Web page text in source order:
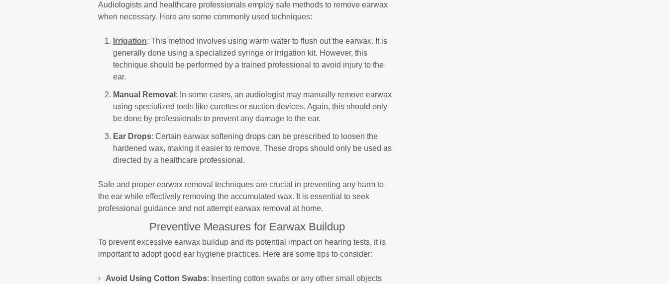
Audiologists and healthcare professionals employ safe methods to remove earwax
when necessary. Here are some commonly used techniques:
Irrigation: This method involves using warm water to flush out the earwax. It is
generally done using a specialized syringe or irrigation kit. However, this
technique should be performed by a trained professional to avoid injury to the
ear.
Manual Removal : In some cases, an audiologist may manually remove earwax
using specialized tools like curettes or suction devices. Again, this should only
be done by professionals to prevent any damage to the ear.
Ear Drops: Certain earwax softening drops can be prescribed to loosen the
hardened wax, making it easier to remove. These drops should only be used as
directed by a healthcare professional.
Safe and proper earwax removal techniques are crucial in preventing any harm to
the ear while effectively removing the accumulated wax. It is essential to seek
professional guidance and not attempt earwax removal at home.
Preventive Measures for Earwax Buildup
To prevent excessive earwax buildup and its potential impact on hearing tests, it is
important to adopt good ear hygiene practices. Here are some tips to consider:
Avoid Using Cotton Swabs: Inserting cotton swabs or any other small objects